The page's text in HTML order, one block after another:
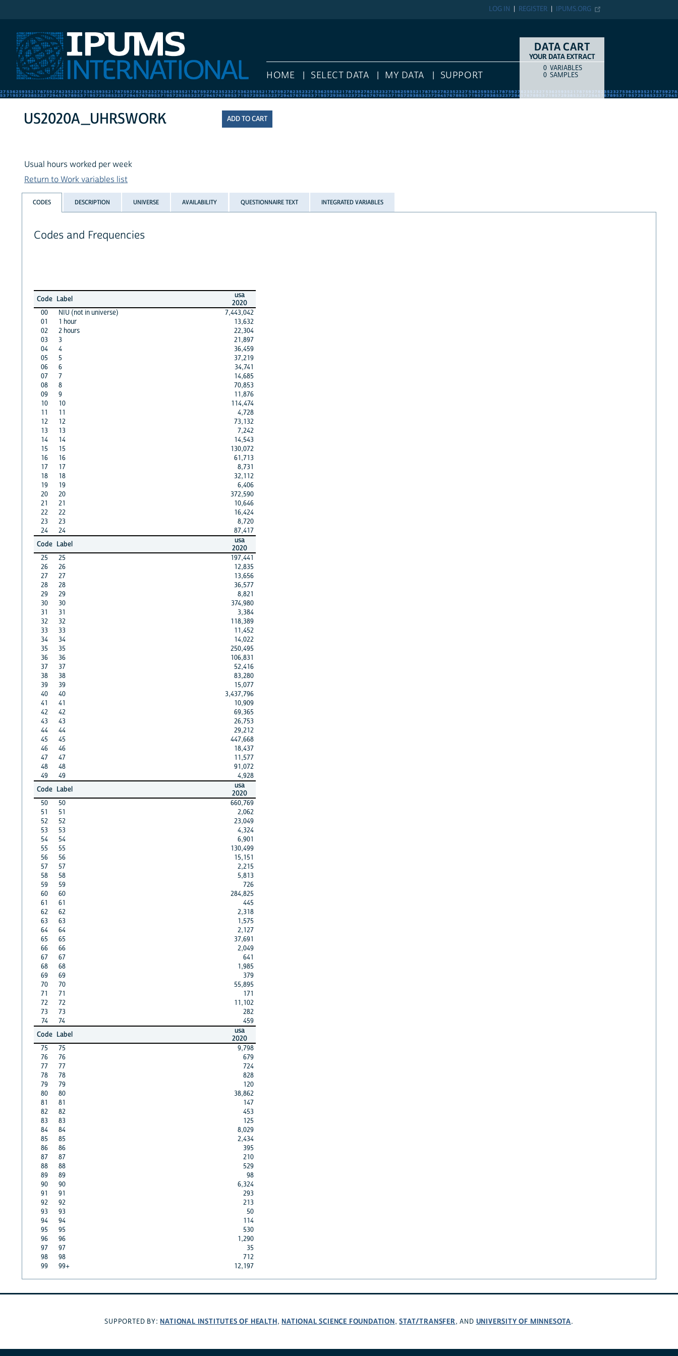
IPUMS.ORG
REGISTER
LOG IN
HOME SELECT DATA MY DATA SUPPORT
DATA CART
YOUR DATA EXTRACT
COUNTITEM TYPE
0 VARIABLES
0 SAMPLES
US2020A_UHRSWORK
Usual hours worked per week
Return to Work variables list
CODES DESCRIPTION UNIVERSE AVAILABILITY QUESTIONNAIRE TEXT INTEGRATED VARIABLES
Codes and Frequencies
Code Label
usa
2020
00
NIU (not in universe)
7,443,042
01
1 hour
13,632
02
2 hours
22,304
03
3
21,897
04
4
36,459
05
5
37,219
06
6
34,741
07
7
14,685
08
8
70,853
09
9
11,876
10
10
114,474
11
11
4,728
12
12
73,132
13
13
7,242
14
14
14,543
15
15
130,072
16
16
61,713
17
17
8,731
18
18
32,112
19
19
6,406
20
20
372,590
21
21
10,646
22
22
16,424
23
23
8,720
24
24
87,417
Code Label
usa
2020
25
25
197,441
26
26
12,835
27
27
13,656
28
28
36,577
29
29
8,821
30
30
374,980
31
31
3,384
32
32
118,389
33
33
11,452
34
34
14,022
35
35
250,495
36
36
106,831
37
37
52,416
38
38
83,280
39
39
15,077
40
40
3,437,796
41
41
10,909
42
42
69,365
43
43
26,753
44
44
29,212
45
45
447,668
46
46
18,437
47
47
11,577
48
48
91,072
49
49
4,928
Code Label
usa
2020
50
50
660,769
51
51
2,062
52
52
23,049
53
53
4,324
54
54
6,901
55
55
130,499
56
56
15,151
57
57
2,215
58
58
5,813
59
59
726
60
60
284,825
61
61
445
62
62
2,318
63
63
1,575
64
64
2,127
65
65
37,691
66
66
2,049
67
67
641
68
68
1,985
69
69
379
70
70
55,895
71
71
171
72
72
11,102
73
73
282
74
74
459
Code Label
usa
2020
75
75
9,798
76
76
679
77
77
724
78
78
828
79
79
120
80
80
38,862
81
81
147
82
82
453
83
83
125
84
84
8,029
85
85
2,434
86
86
395
87
87
210
88
88
529
89
89
98
90
90
6,324
91
91
293
92
92
213
93
93
50
94
94
114
95
95
530
96
96
1,290
97
97
35
98
98
712
99
99+ 12,197
SUPPORTED BY: NATIONAL INSTITUTES OF HEALTH, NATIONAL SCIENCE FOUNDATION,STAT/TRANSFER, AND UNIVERSITY OF MINNESOTA.